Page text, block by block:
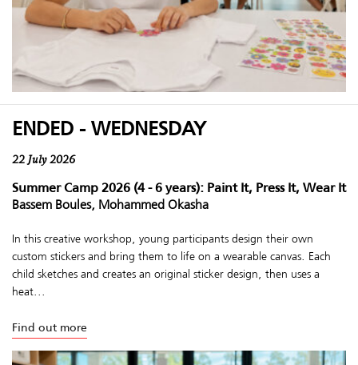
ENDED - WEDNESDAY
22 July 2026
Summer Camp 2026 (4 - 6 years): Paint It, Press It, Wear It
Bassem Boules, Mohammed Okasha
In this creative workshop, young participants design their own
custom stickers and bring them to life on a wearable canvas. Each
child sketches and creates an original sticker design, then uses a
heat...
Find out more